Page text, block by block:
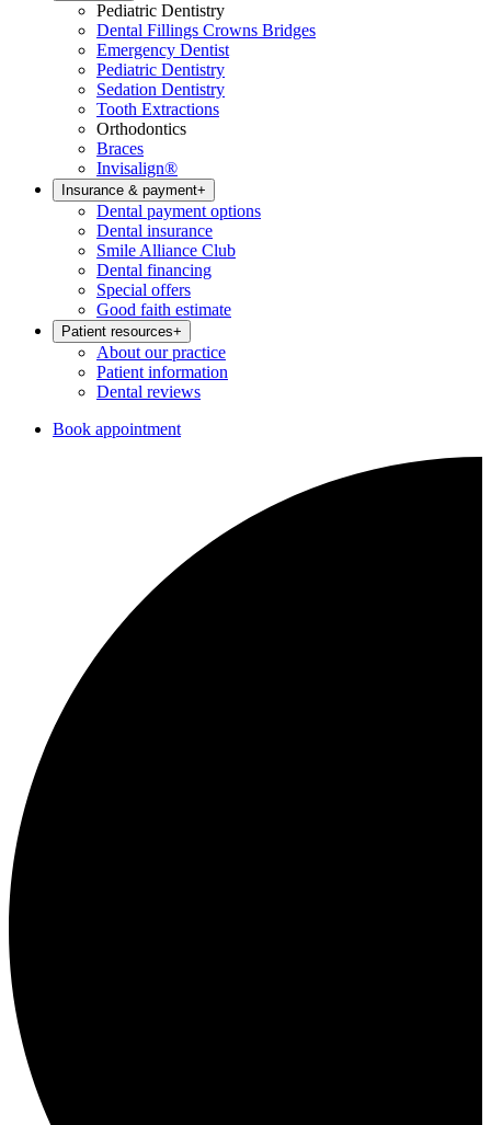
Pediatric Dentistry
Dental Fillings Crowns Bridges
Emergency Dentist
Pediatric Dentistry
Sedation Dentistry
Tooth Extractions
Orthodontics
Braces
Invisalign®
Insurance & payment+
Dental payment options
Dental insurance
Smile Alliance Club
Dental financing
Special offers
Good faith estimate
Patient resources+
About our practice
Patient information
Dental reviews
Book appointment